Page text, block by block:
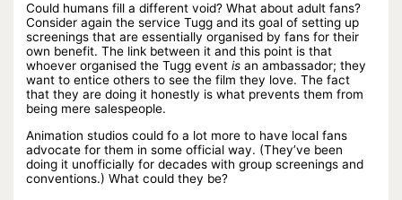
Could humans fill a different void? What about adult fans?
Consider again the service Tugg and its goal of setting up
screenings that are essentially organised by fans for their
own benefit. The link between it and this point is that
whoever organised the Tugg eventis an ambassador; they
want to entice others to see the film they love. The fact
that they are doing it honestly is what prevents them from
being mere salespeople.
Animation studios could fo a lot more to have local fans
advocate for them in some official way. (They’ve been
doing it unofficially for decades with group screenings and
conventions.) What could they be?